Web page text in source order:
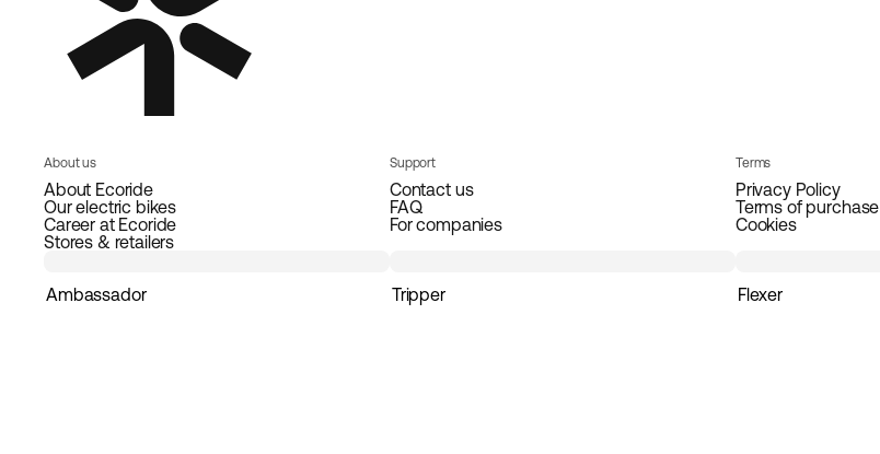
About us
About Ecoride
Our electric bikes
Career at Ecoride
Stores & retailers
Support
Contact us
FAQ
For companies
Terms
Privacy Policy
Terms of purchase
Cookies
Ambassador Tripper Flexer